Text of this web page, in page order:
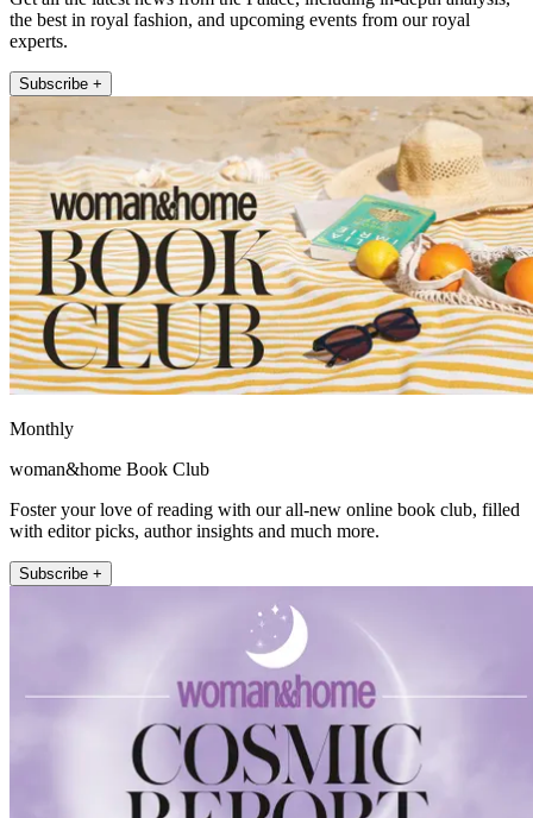
the best in royal fashion, and upcoming events from our royal
experts.
Subscribe +
Monthly
woman&home Book Club
Foster your love of reading with our all-new online book club, filled
with editor picks, author insights and much more.
Subscribe +